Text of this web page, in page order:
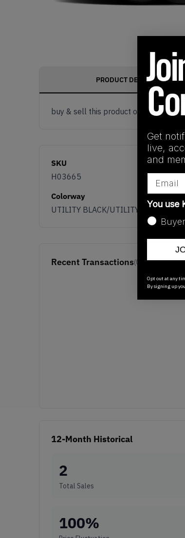
PRODUCT DESCRIPTION
buy & sell this product on klekt
SKU
H03665
Colorway
UTILITY BLACK/UTILITY BLACK-
Recent Transactions(0)
12-Month Historical
2
Total Sales
100%
Get
live,
and
You use
Buyer
Opt out at any
By signing up